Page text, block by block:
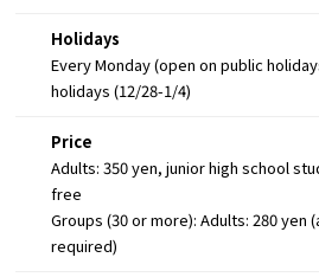
Holidays
Every Monday (open on public
holidays (12/28-1/4)
Price
Adults: 350 yen, junior high school
free
Groups (30 or more): Adults: 280 yen
required)